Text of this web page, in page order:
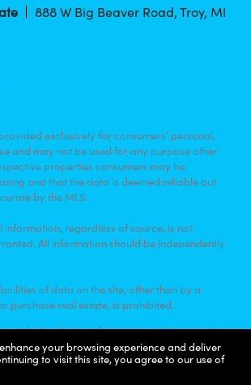
your browsing experience and deliver
to visit this site, you agree to our use of
888 W Big Beaver Road, Troy, MI
exclusively for consumers’ personal,
and may not be used for any purpose other
properties consumers may be
and that the data is deemed reliable but
by the MLS.
information, regardless of source, is not
All information should be independently
of data on the site, other than by a
purchase real estate, is prohibited.
exclusively for consumers’ personal,
and that it may not be used for any purpose
prospective properties consumers may be
Information deemed reliable but not